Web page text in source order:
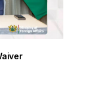
Visa Waiver